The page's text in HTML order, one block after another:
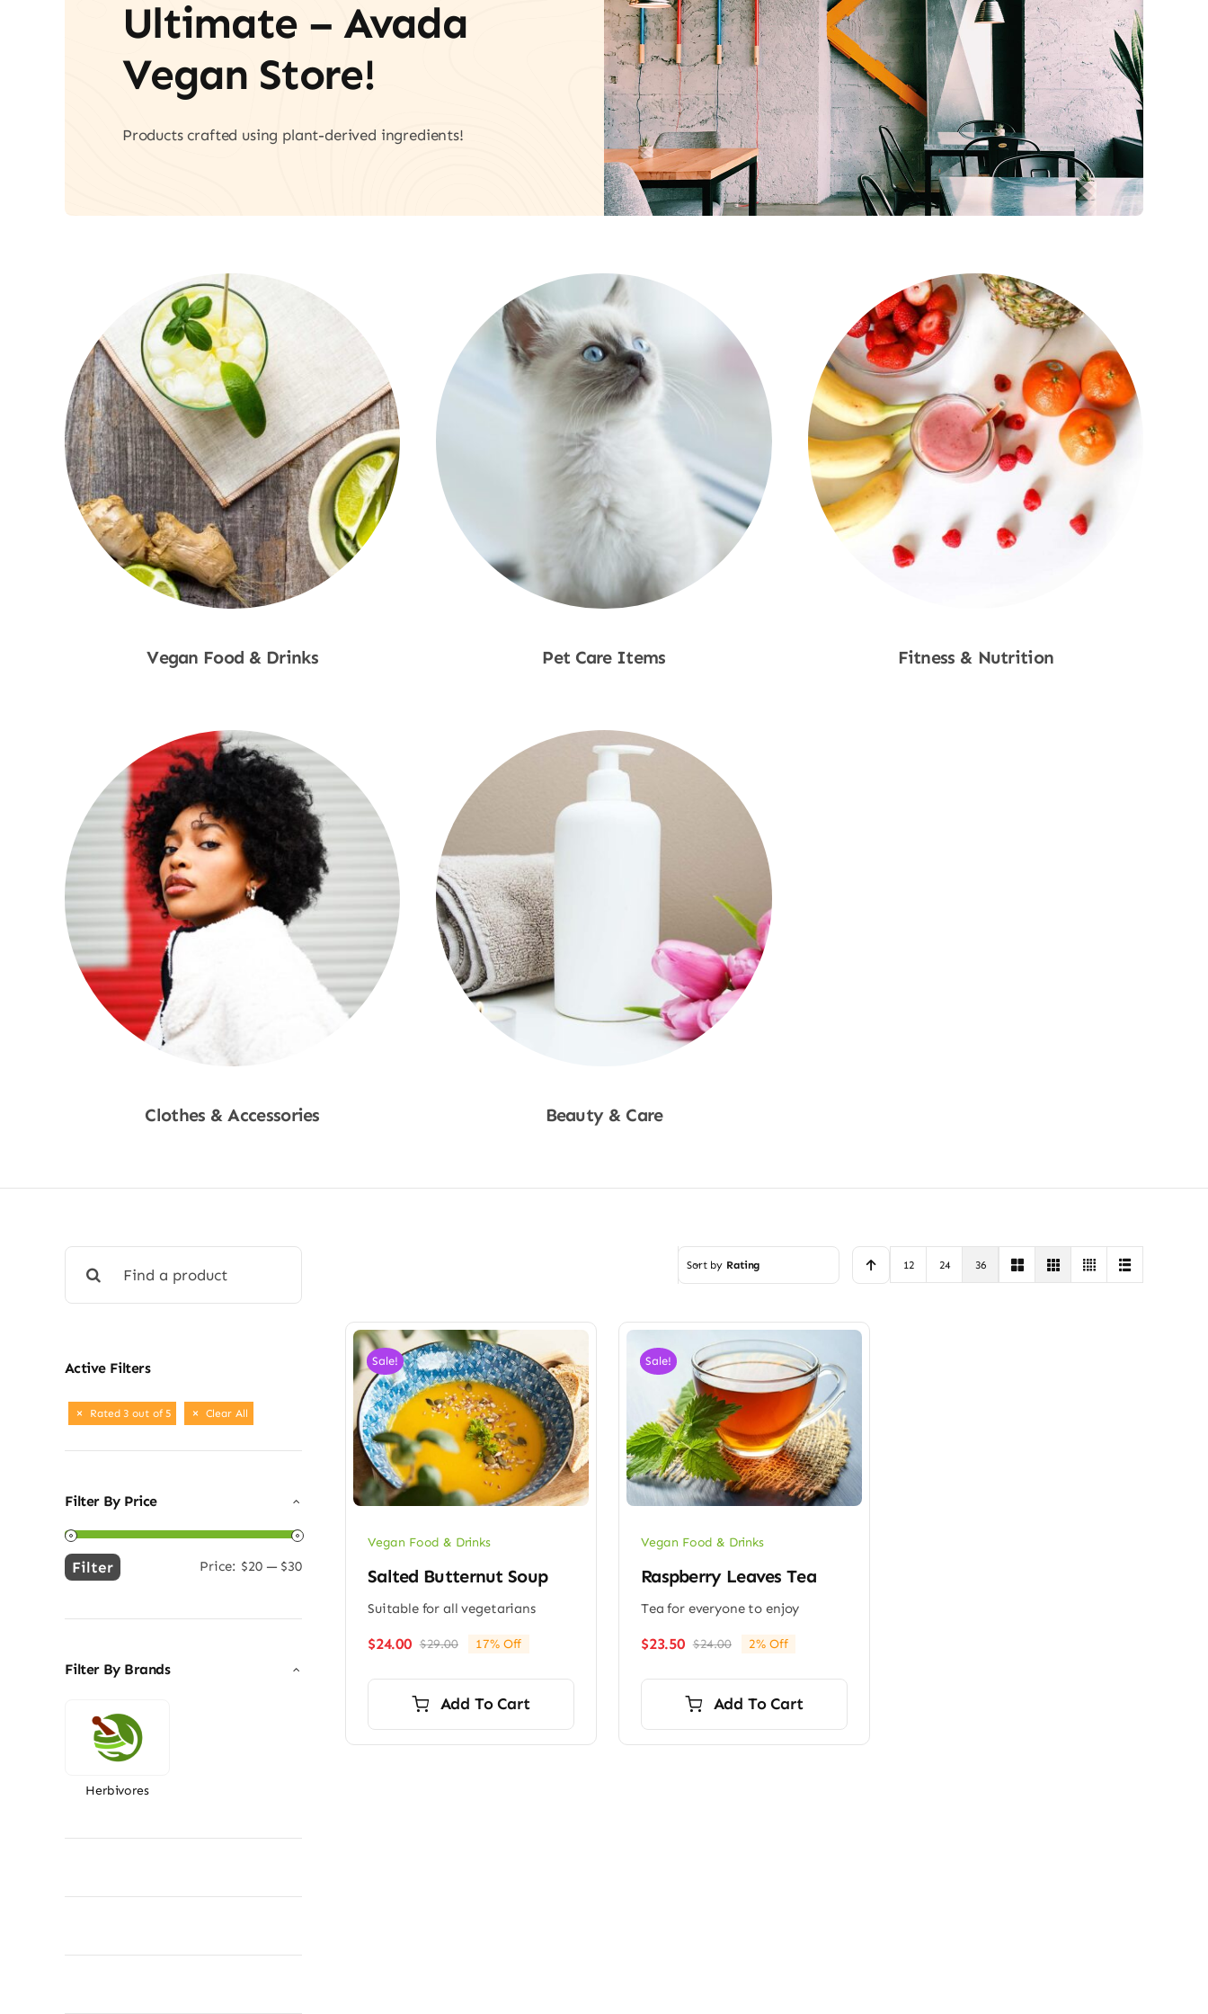
Ultimate – Avada
Vegan Store!
Products crafted using plant-derived ingredients!
Vegan Food & Drinks Pet Care Items Fitness & Nutrition
Clothes & Accessories Beauty & Care
for:
Active Filters
Rated 3 out of 5 Clear All
Filter By Price
Min
Max
Filter Price: $20— $30
Filter By Brands
Herbivores
Sort by Rating 12 24 36
Sale!
Vegan Food & Drinks
Salted Butternut Soup
Suitable for all vegetarians
$29.00Original
$29.00.
$24.00
Current
$24.00.
17% Off
Add To Cart
Sale!
Vegan Food & Drinks
Raspberry Leaves Tea
Tea for everyone to enjoy
$24.00Original
$24.00.
$23.50
Current
$23.50.
2% Off
Add To Cart